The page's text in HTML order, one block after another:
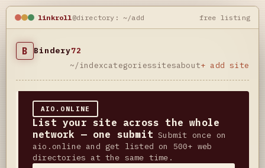
linkroll@directory: ~/add free listing
B Bindery72
~/indexcategoriessitesabout+ add site
AIO.ONLINE
List your site across the whole
network — one submit Submit once on
aio.online and get listed on 500+ web
directories at the same time.